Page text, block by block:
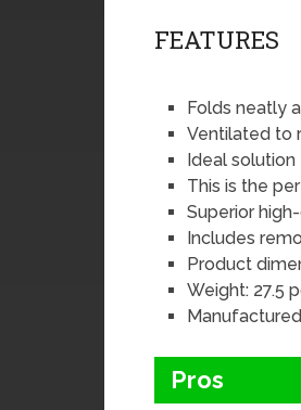
FEATURES
Folds neatly
Ventilated to
Ideal
This is the
Superior
Includes
Product
Weight: 27.5
Pros